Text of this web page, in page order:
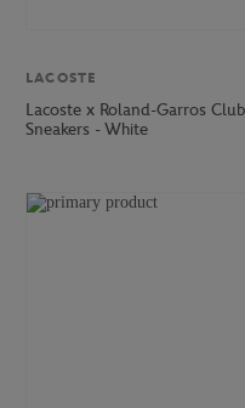
LACOSTE
Lacoste x Roland-Garros
Sneakers - White